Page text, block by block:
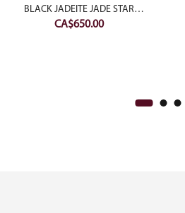
BLACK JADEITE JADE STAR
EARRING
CA$650.00